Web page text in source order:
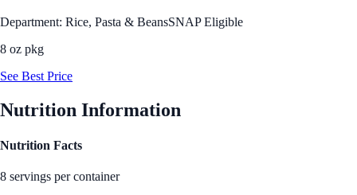
Department: Rice, Pasta & BeansSNAP Eligible
8 oz pkg
See Best Price
Nutrition Information
Nutrition Facts
8 servings per container